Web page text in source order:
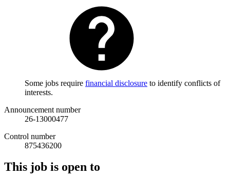
Some jobs require financial disclosure to identify conflicts of
interests.
Announcement number
26-13000477
Control number
875436200
This job is open to